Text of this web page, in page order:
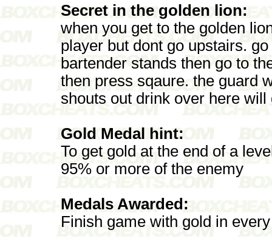
Secret in the golden lion:
when you get to the golden
player but dont go upstairs.
bartender stands then go to
then press sqaure. the guard
shouts out drink over here will
Gold Medal hint:
To get gold at the end of a
95% or more of the enemy
Medals Awarded:
Finish game with gold in